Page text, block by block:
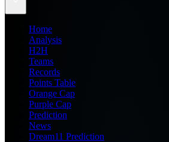
Home
Analysis
H2H
Teams
Records
Points Table
Orange Cap
Purple Cap
Prediction
News
Dream11 Prediction